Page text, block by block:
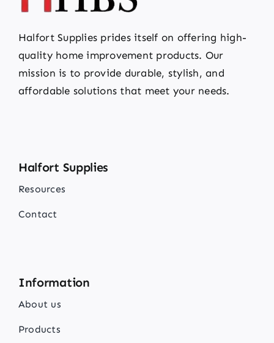
Halfort Supplies prides itself on offering high-
quality home improvement products. Our
mission is to provide durable, stylish, and
affordable solutions that meet your needs.
Halfort Supplies
Resources
Contact
Information
About us
Products